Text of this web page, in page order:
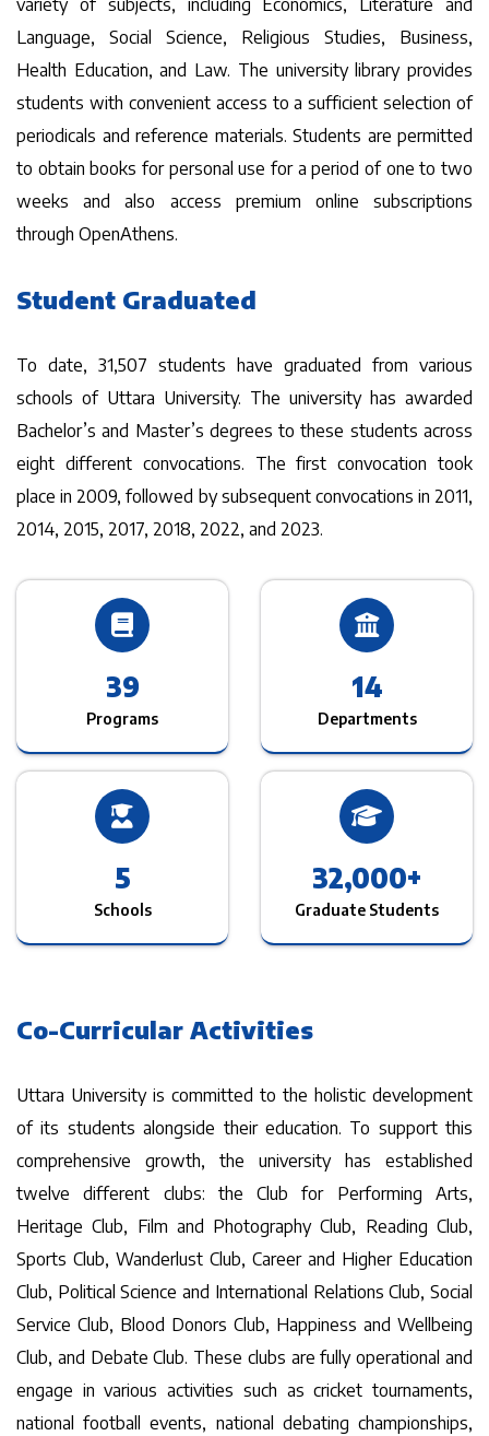
variety of subjects, including Economics, Literature and
Language, Social Science, Religious Studies, Business,
Health Education, and Law. The university library provides
students with convenient access to a sufficient selection of
periodicals and reference materials. Students are permitted
to obtain books for personal use for a period of one to two
weeks and also access premium online subscriptions
through OpenAthens.
Student Graduated
To date, 31,507 students have graduated from various
schools of Uttara University. The university has awarded
Bachelor’s and Master’s degrees to these students across
eight different convocations. The first convocation took
place in 2009, followed by subsequent convocations in 2011,
2014, 2015, 2017, 2018, 2022, and 2023.
39
Programs
14
Departments
5
Schools
32,000+
Graduate Students
Co-Curricular Activities
Uttara University is committed to the holistic development
of its students alongside their education. To support this
comprehensive growth, the university has established
twelve different clubs: the Club for Performing Arts,
Heritage Club, Film and Photography Club, Reading Club,
Sports Club, Wanderlust Club, Career and Higher Education
Club, Political Science and International Relations Club, Social
Service Club, Blood Donors Club, Happiness and Wellbeing
Club, and Debate Club. These clubs are fully operational and
engage in various activities such as cricket tournaments,
national football events, national debating championships,